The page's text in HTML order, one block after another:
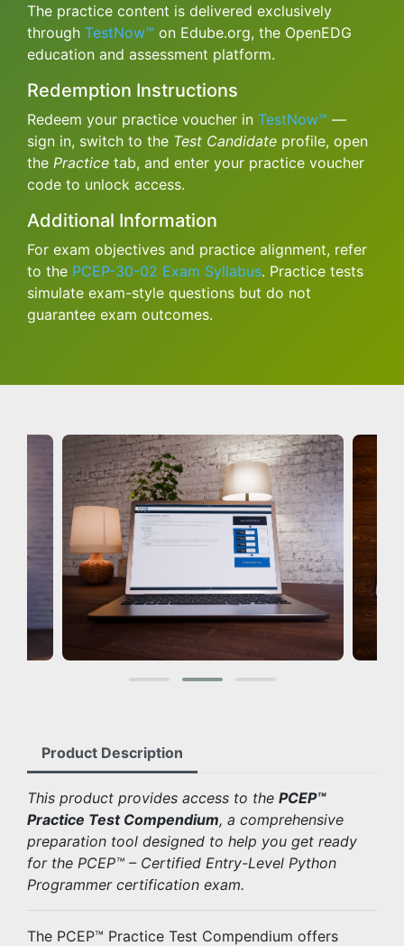
The practice content is delivered exclusively
through TestNow™ on Edube.org, the OpenEDG
education and assessment platform.
Redemption Instructions
Redeem your practice voucher in TestNow™ —
sign in, switch to the Test Candidate profile, open
the Practice tab, and enter your practice voucher
code to unlock access.
Additional Information
For exam objectives and practice alignment, refer
to the PCEP-30-02 Exam Syllabus. Practice tests
simulate exam-style questions but do not
guarantee exam outcomes.
Product Description
This product provides access to the PCEP™
Practice Test Compendium, a comprehensive
preparation tool designed to help you get ready
for the PCEP™ – Certified Entry-Level Python
Programmer certification exam.
The PCEP™ Practice Test Compendium offers